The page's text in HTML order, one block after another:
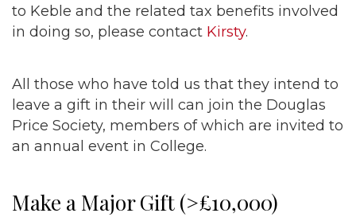
to Keble and the related tax benefits involved
in doing so, please contact Kirsty.
All those who have told us that they intend to
leave a gift in their will can join the Douglas
Price Society, members of which are invited to
an annual event in College.
Make a Major Gift (>£10,000)